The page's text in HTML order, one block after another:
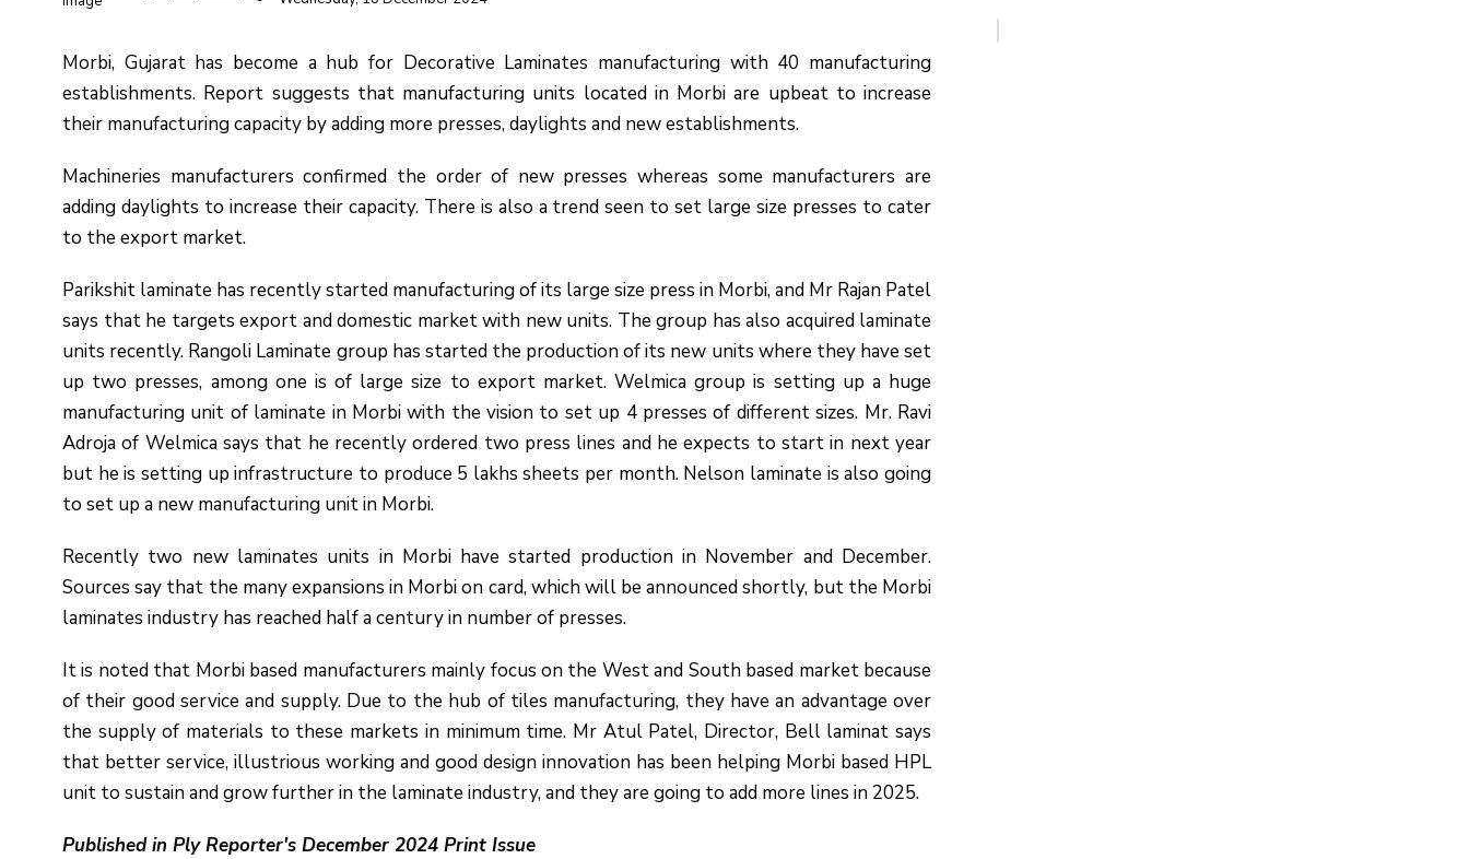
Morbi, Gujarat has become a hub for Decorative Laminates manufacturing with 40 manufacturing
establishments. Report suggests that manufacturing units located in Morbi are upbeat to increase
their manufacturing capacity by adding more presses, daylights and new establishments.
Machineries manufacturers confirmed the order of new presses whereas some manufacturers are
adding daylights to increase their capacity. There is also a trend seen to set large size presses to cater
to the export market.
Parikshit laminate has recently started manufacturing of its large size press in Morbi, and Mr Rajan Patel
says that he targets export and domestic market with new units. The group has also acquired laminate
units recently. Rangoli Laminate group has started the production of its new units where they have set
up two presses, among one is of large size to export market. Welmica group is setting up a huge
manufacturing unit of laminate in Morbi with the vision to set up 4 presses of different sizes. Mr. Ravi
Adroja of Welmica says that he recently ordered two press lines and he expects to start in next year
but he is setting up infrastructure to produce 5 lakhs sheets per month. Nelson laminate is also going
to set up a new manufacturing unit in Morbi.
Recently two new laminates units in Morbi have started production in November and December.
Sources say that the many expansions in Morbi on card, which will be announced shortly, but the Morbi
laminates industry has reached half a century in number of presses.
It is noted that Morbi based manufacturers mainly focus on the West and South based market because
of their good service and supply. Due to the hub of tiles manufacturing, they have an advantage over
the supply of materials to these markets in minimum time. Mr Atul Patel, Director, Bell laminat says
that better service, illustrious working and good design innovation has been helping Morbi based HPL
unit to sustain and grow further in the laminate industry, and they are going to add more lines in 2025.
Published in Ply Reporter's December 2024 Print Issue